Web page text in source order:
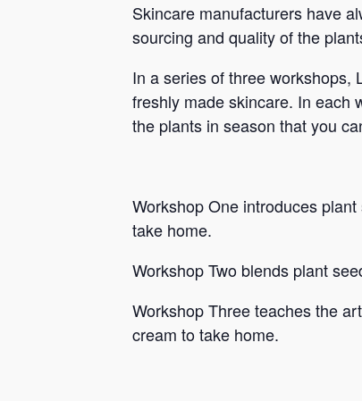
Skincare manufacturers have
sourcing and quality of the
In a series of three workshops,
freshly made skincare. In each
the plants in season that you
Workshop One introduces
take home.
Workshop Two blends plant
Workshop Three teaches the
cream to take home.